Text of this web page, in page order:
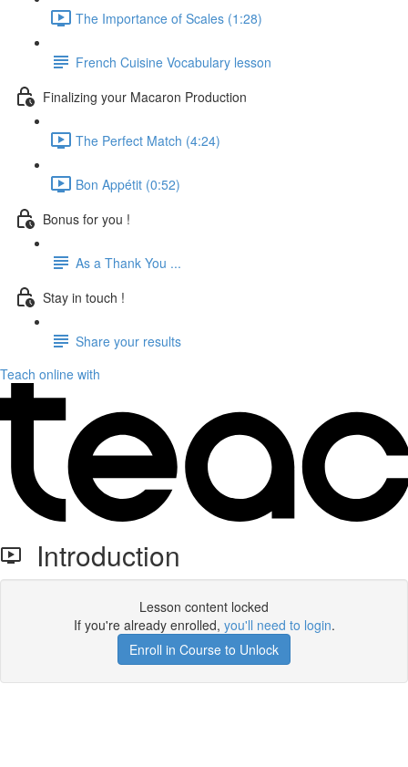
The Importance of Scales (1:28)
French Cuisine Vocabulary lesson
Finalizing your Macaron Production
The Perfect Match (4:24)
Bon Appétit (0:52)
Bonus for you !
As a Thank You ...
Stay in touch !
Share your results
Teach online with
Introduction
Lesson content locked
If you're already enrolled, you'll need to login.
Enroll in Course to Unlock